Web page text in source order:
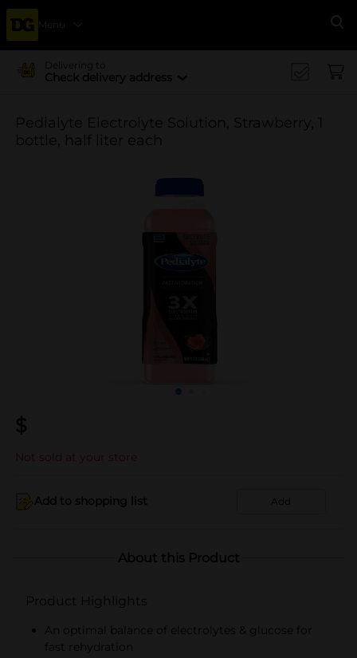
Menu
Delivering to
Check delivery address
Pedialyte Electrolyte Solution, Strawberry, 1
bottle, half liter each
$
Not sold at your store
Add to shopping list Add
About this Product
Product Highlights
An optimal balance of electrolytes & glucose for
fast rehydration